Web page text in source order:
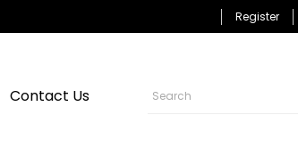
Register
Contact Us